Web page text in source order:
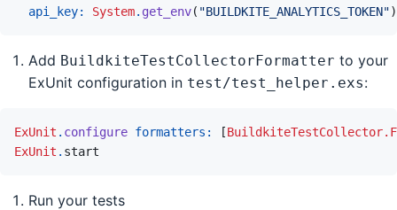
api_key: System. get_env( "BUILDKITE_ANALYTICS_TOKEN")
Add BuildkiteTestCollectorFormatter to your
ExUnit configuration in test/test_helper.exs:
ExUnit . configure formatters: [
ExUnit . start
Run your tests